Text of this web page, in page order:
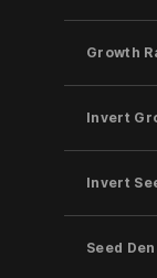
Growth
Invert
Invert
Seed